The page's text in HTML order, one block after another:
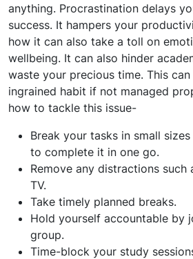
anything. Procrastination delays
success. It hampers your
how it can also take a toll on
wellbeing. It can also hinder
waste your precious time. This
ingrained habit if not managed
how to tackle this issue-
Break your tasks in small
to complete it in one go.
Remove any distractions such
TV.
Take timely planned breaks.
Hold yourself accountable by
group.
Time-block your study